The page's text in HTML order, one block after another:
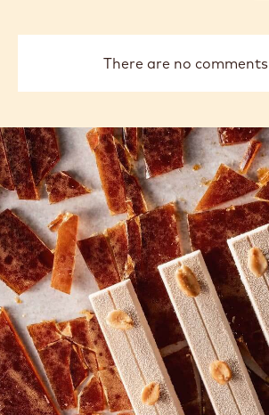
There are no